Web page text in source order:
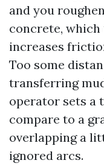
and you
concrete,
increases
Too some
transferring
operator sets a
compare to a
overlapping a
ignored arcs.